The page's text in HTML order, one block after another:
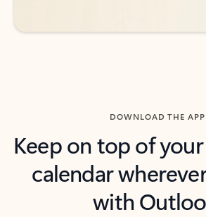
DOWNLOAD THE APP
Keep on top of
calendar
with